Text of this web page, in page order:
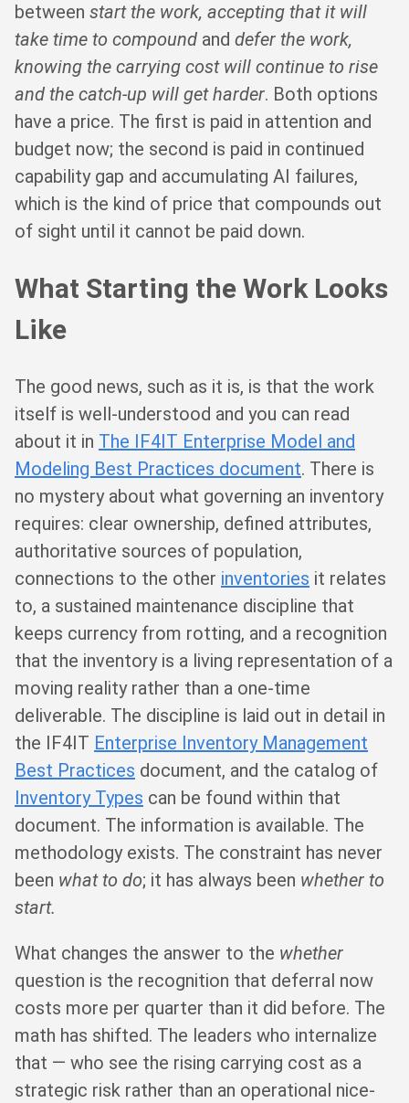
between start the work, accepting that it will
take time to compound and defer the work,
knowing the carrying cost will continue to rise
and the catch-up will get harder. Both options
have a price. The first is paid in attention and
budget now; the second is paid in continued
capability gap and accumulating AI failures,
which is the kind of price that compounds out
of sight until it cannot be paid down.
What Starting the Work Looks
Like
The good news, such as it is, is that the work
itself is well-understood and you can read
about it in The IF4IT Enterprise Model and
Modeling Best Practices document. There is
no mystery about what governing an inventory
requires: clear ownership, defined attributes,
authoritative sources of population,
connections to the other inventories it relates
to, a sustained maintenance discipline that
keeps currency from rotting, and a recognition
that the inventory is a living representation of a
moving reality rather than a one-time
deliverable. The discipline is laid out in detail in
the IF4IT Enterprise Inventory Management
Best Practices document, and the catalog of
Inventory Types can be found within that
document. The information is available. The
methodology exists. The constraint has never
been what to do; it has always been whether to
start.
What changes the answer to the whether
question is the recognition that deferral now
costs more per quarter than it did before. The
math has shifted. The leaders who internalize
that — who see the rising carrying cost as a
strategic risk rather than an operational nice-